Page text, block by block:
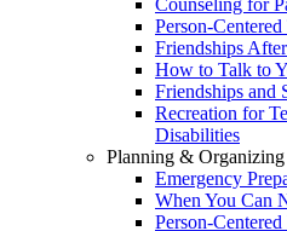
Counseling for
Person-
Friendships
How to Talk to
Friendships and
Recreation for
Disabilities
Planning & Organizing
Emergency
When You Can
Person-